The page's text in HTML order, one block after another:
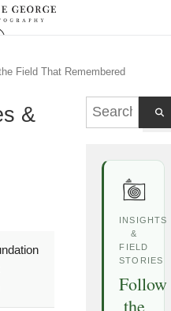
Field That Remembered
&
INSIGHTS
&
FIELD
STORIES
Follow
the